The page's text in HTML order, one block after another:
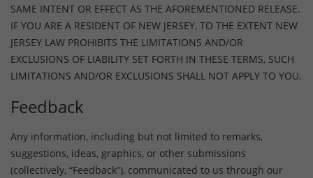
SAME INTENT OR EFFECT AS THE AFOREMENTIONED RELEASE.
IF YOU ARE A RESIDENT OF NEW JERSEY, TO THE EXTENT NEW
JERSEY LAW PROHIBITS THE LIMITATIONS AND/OR
EXCLUSIONS OF LIABILITY SET FORTH IN THESE TERMS, SUCH
LIMITATIONS AND/OR EXCLUSIONS SHALL NOT APPLY TO YOU.
Feedback
Any information, including but not limited to remarks,
suggestions, ideas, graphics, or other submissions
(collectively, “Feedback”), communicated to us through our